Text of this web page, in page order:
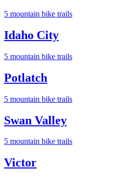
5 mountain bike trails
Idaho City
5 mountain bike trails
Potlatch
5 mountain bike trails
Swan Valley
5 mountain bike trails
Victor